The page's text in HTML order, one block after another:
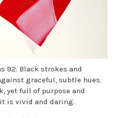
92. Black strokes and
graceful, subtle hues.
yet full of purpose and
is vivid and daring.